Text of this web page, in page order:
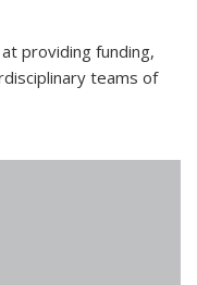
providing funding,
teams of